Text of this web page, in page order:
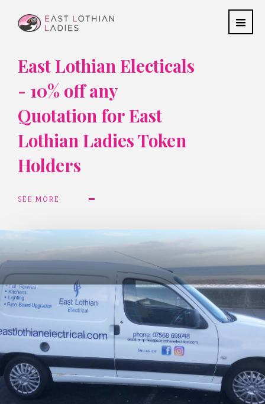
East Lothian Electicals
- 10% off any
Quotation for East
Lothian Ladies Token
Holders
SEE MORE